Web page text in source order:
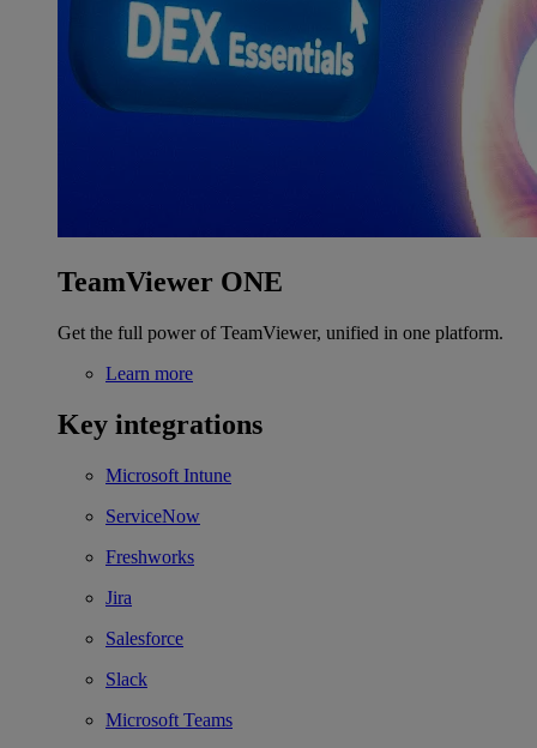
TeamViewer ONE
Get the full power of TeamViewer, unified in one platform.
Learn more
Key integrations
Microsoft Intune
ServiceNow
Freshworks
Jira
Salesforce
Slack
Microsoft Teams